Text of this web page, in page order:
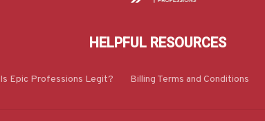
HELPFUL RESOURCES
Is Epic Professions Legit? Billing Terms and Conditions